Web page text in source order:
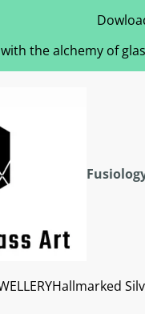
the alchemy of
Hallmarked